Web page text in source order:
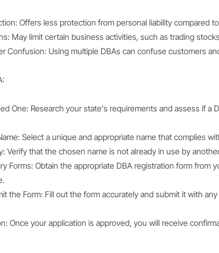
Offers less protection from personal liability compared
May limit certain business activities, such as trading
Confusion: Using multiple DBAs can confuse customers
One: Research your state's requirements and assess if a
Select a unique and appropriate name that complies
Verify that the chosen name is not already in use by
Forms: Obtain the appropriate DBA registration form from
the Form: Fill out the form accurately and submit it with
Once your application is approved, you will receive